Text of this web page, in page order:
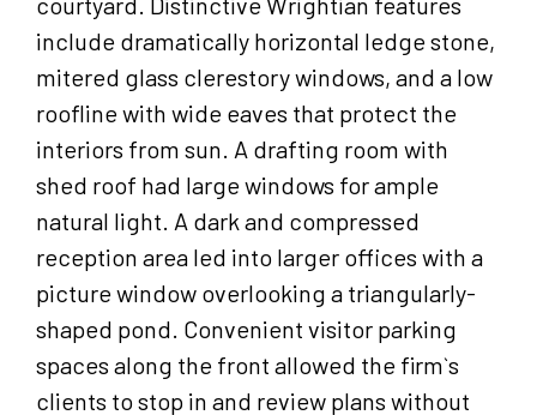
include dramatically horizontal ledge stone,
mitered glass clerestory windows, and a low
roofline with wide eaves that protect the
interiors from sun. A drafting room with
shed roof had large windows for ample
natural light. A dark and compressed
reception area led into larger offices with a
picture window overlooking a triangularly-
shaped pond. Convenient visitor parking
spaces along the front allowed the firm`s
clients to stop in and review plans without